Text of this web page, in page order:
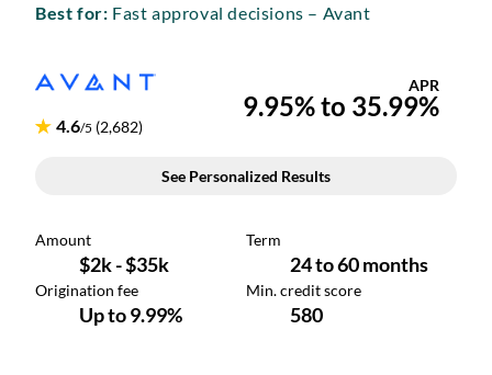
Best for: Fast approval decisions – Avant